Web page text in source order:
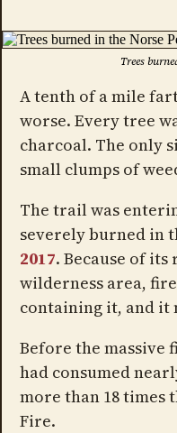
Trees
A tenth of a mile
worse. Every tree
charcoal. The only
small clumps of
The trail was
severely burned in
2017. Because of
wilderness area,
containing it, and it
Before the massive
had consumed
more than 18 times
Fire.